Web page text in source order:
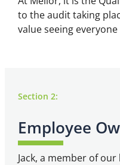
to the audit taking
value seeing
Section 2:
Employee
Jack, a member of